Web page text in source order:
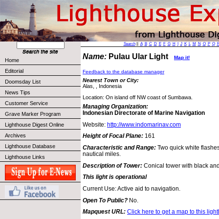
Home
Editorial
Doomsday List
News Tips
Customer Service
Grave Marker Program
Lighthouse Digest Online
Archives
Lighthouse Database
Lighthouse Links
Search|| A B C D E F G H J K L M N O P Q
Name: Pulau Ular Light Map it!
Feedback to the database manager
Nearest Town or City:
Alas, , Indonesia
Location: On island off NW coast of Sumbawa.
Managing Organization:
Indonesian Directorate of Marine Navigation
Website: http://www.indomarinav.com
Height of Focal Plane: 161
Characteristic and Range: Two quick white
nautical miles.
Description of Tower: Conical tower with black
This light is operational
Current Use: Active aid to navigation.
Open To Public? No.
Mapquest URL: Click here to get a map to this